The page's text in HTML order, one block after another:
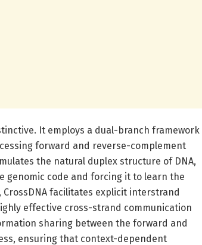
It employs a dual-branch framework
forward and reverse-complement
the natural duplex structure of DNA,
genomic code and forcing it to learn the
facilitates explicit interstrand
effective cross-strand communication
sharing between the forward and
ensuring that context-dependent